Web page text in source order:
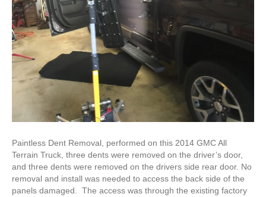
Paintless Dent Removal, performed on this 2014 GMC All
Terrain Truck, three dents were removed on the driver’s door,
and three dents were removed on the drivers side rear door. No
removal and install was needed to access the back side of the
panels damaged. The access was through the existing factory